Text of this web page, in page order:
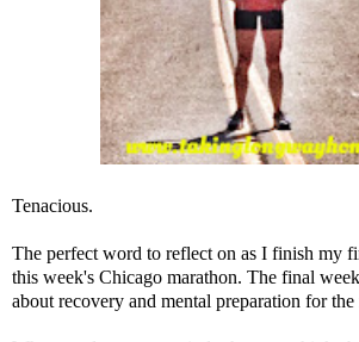
Tenacious.
The perfect word to reflect on as I finish my
this week's Chicago marathon. The final
about recovery and mental preparation for the